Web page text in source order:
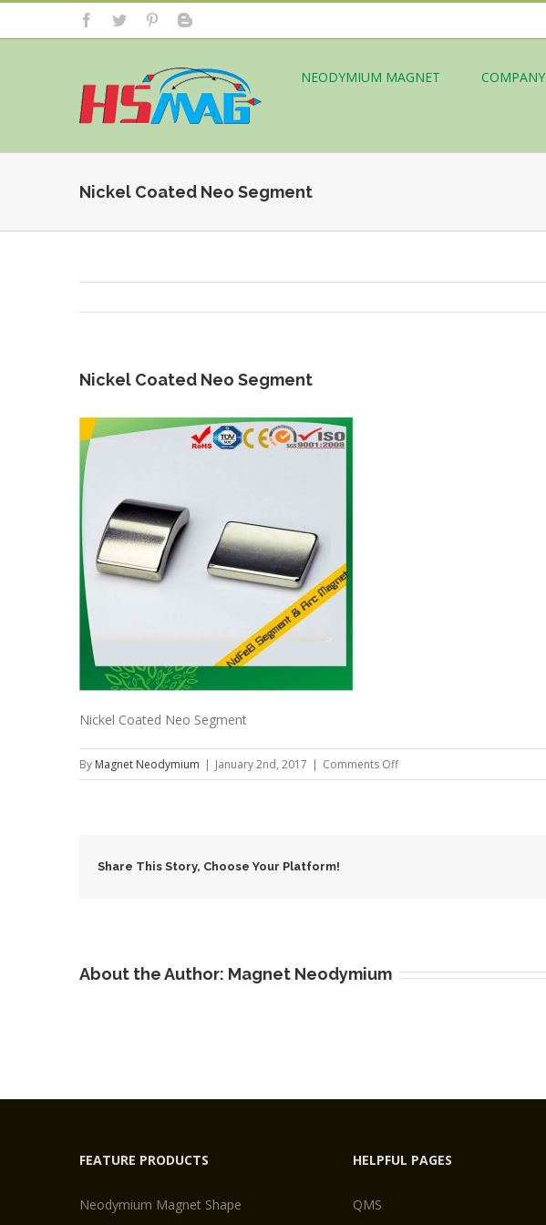
NEODYMIUM MAGNET COMPANY
Nickel Coated Neo Segment
Nickel Coated Neo Segment
Nickel Coated Neo Segment
By Magnet Neodymium | January 2nd, 2017 | Comments Offon
Nickel
Share This Story, Choose Your Platform!
About the Author: Magnet Neodymium
FEATURE PRODUCTS
Neodymium Magnet Shape
HELPFUL PAGES
QMS